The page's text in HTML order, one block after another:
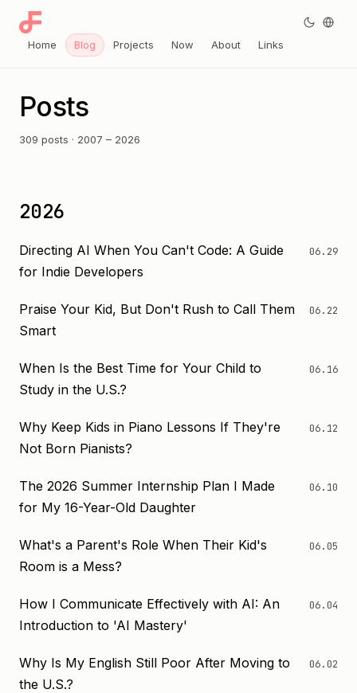
Posts
309 posts · 2007 – 2026
2026
Directing AI When You Can't Code: A Guide
for Indie Developers
06.29
Praise Your Kid, But Don't Rush to Call Them
Smart
06.22
When Is the Best Time for Your Child to
Study in the U.S.?
06.16
Why Keep Kids in Piano Lessons If They're
Not Born Pianists?
06.12
The 2026 Summer Internship Plan I Made
for My 16-Year-Old Daughter
06.10
What's a Parent's Role When Their Kid's
Room is a Mess?
06.05
How I Communicate Effectively with AI: An
Introduction to 'AI Mastery'
06.04
Why Is My English Still Poor After Moving to
the U.S.?
06.02
Home Blog Projects Now About Links